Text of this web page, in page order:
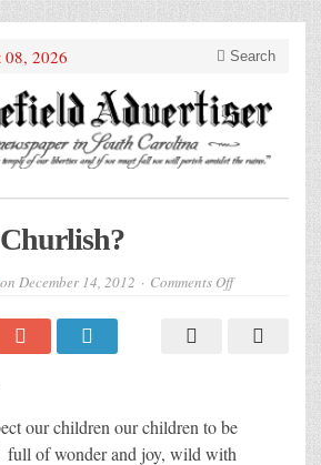
08, 2026 Search
December 14, 2012 Comments Offon
Churlish?
our children our children to be
of wonder and joy, wild with